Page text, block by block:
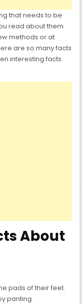
that needs to be
read about them
methods or at
are so many facts
interesting facts
About
pads of their feet.
panting.